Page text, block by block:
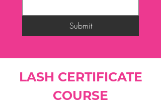
Submit
LASH CERTIFICATE
COURSE